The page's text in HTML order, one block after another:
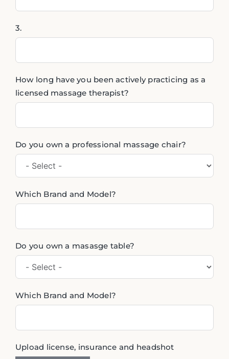
3.
How long have you been actively practicing as a
licensed massage therapist?
Do you own a professional massage chair?
Which Brand and Model?
Do you own a masasge table?
Which Brand and Model?
Upload license, insurance and headshot